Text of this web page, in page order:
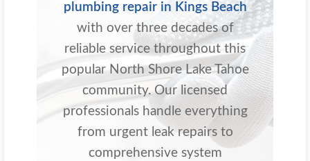
plumbing repair in Kings Beach
with over three decades of
reliable service throughout this
popular North Shore Lake Tahoe
community. Our licensed
professionals handle everything
from urgent leak repairs to
comprehensive system